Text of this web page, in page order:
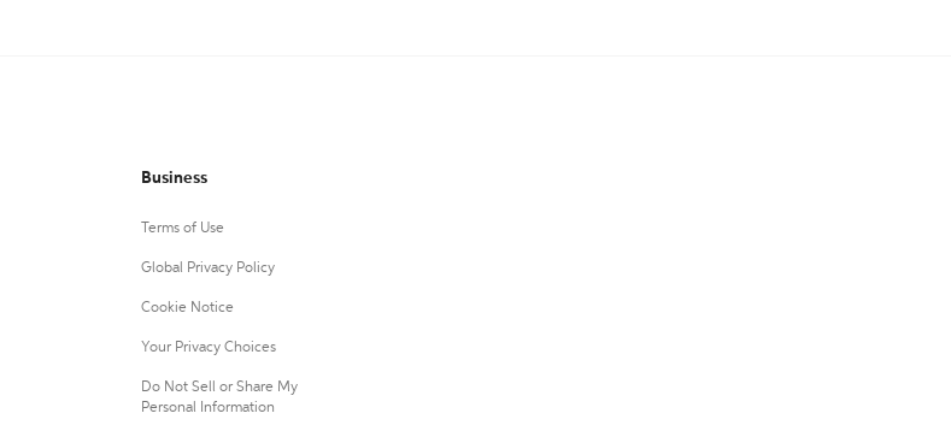
Business
Terms of Use
Global Privacy Policy
Cookie Notice
Your Privacy Choices
Do Not Sell or Share My
Personal Information